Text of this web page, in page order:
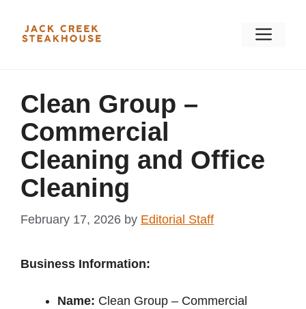
content
Clean Group –
Commercial
Cleaning and Office
Cleaning
February 17, 2026 by Editorial Staff
Business Information:
Name: Clean Group – Commercial